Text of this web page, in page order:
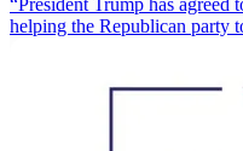
“President Trump has
helping the Republican party